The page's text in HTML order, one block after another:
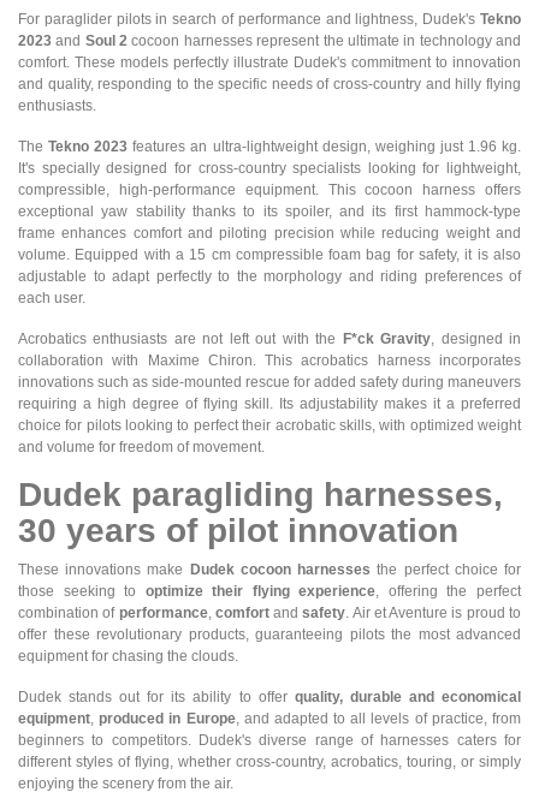
For paraglider pilots in search of performance and lightness, Dudek's Tekno
2023 and Soul 2 cocoon harnesses represent the ultimate in technology and
comfort. These models perfectly illustrate Dudek's commitment to innovation
and quality, responding to the specific needs of cross-country and hilly flying
enthusiasts.
TheTekno 2023 features an ultra-lightweight design, weighing just 1.96 kg.
It's specially designed for cross-country specialists looking for lightweight,
compressible, high-performance equipment. This cocoon harness offers
exceptional yaw stability thanks to its spoiler, and its first hammock-type
frame enhances comfort and piloting precision while reducing weight and
volume. Equipped with a 15 cm compressible foam bag for safety, it is also
adjustable to adapt perfectly to the morphology and riding preferences of
each user.
Acrobatics enthusiasts are not left out with the F*ck Gravity , designed in
collaboration with Maxime Chiron. This acrobatics harness incorporates
innovations such as side-mounted rescue for added safety during maneuvers
requiring a high degree of flying skill. Its adjustability makes it a preferred
choice for pilots looking to perfect their acrobatic skills, with optimized weight
and volume for freedom of movement.
Dudek paragliding harnesses,
30 years of pilot innovation
These innovations make Dudek cocoon harnesses the perfect choice for
those seeking to optimize their flying experience , offering the perfect
combination of performance, comfortandsafety . Air et Aventure is proud to
offer these revolutionary products, guaranteeing pilots the most advanced
equipment for chasing the clouds.
Dudek stands out for its ability to offerquality, durable and economical
equipment produced in Europe, and adapted to all levels of practice, from
beginners to competitors. Dudek's diverse range of harnesses caters for
different styles of flying, whether cross-country, acrobatics, touring, or simply
enjoying the scenery from the air.